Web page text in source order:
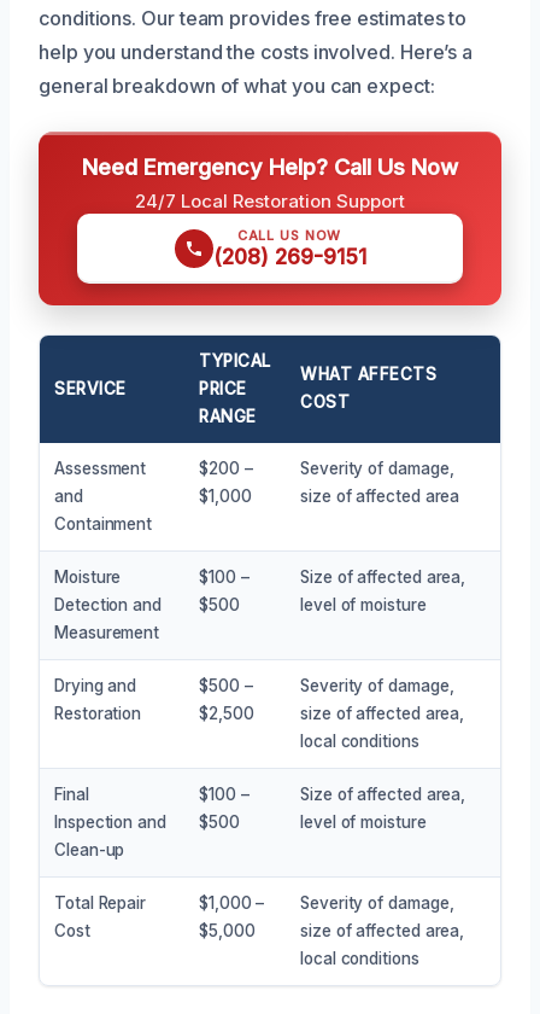
conditions. Our team provides free estimates to
help you understand the costs involved. Here’s a
general breakdown of what you can expect:
Need Emergency Help? Call Us Now
24/7 Local Restoration Support
CALL US NOW
(208) 269-9151
SERVICE
TYPICAL
PRICE
RANGE
WHAT AFFECTS
COST
Assessment
and
Containment
$200 –
$1,000
Severity of damage,
size of affected area
Moisture
Detection and
Measurement
$100 –
$500
Size of affected area,
level of moisture
Drying and
Restoration
$500 –
$2,500
Severity of damage,
size of affected area,
local conditions
Final
Inspection and
Clean-up
$100 –
$500
Size of affected area,
level of moisture
Total Repair
Cost
$1,000 –
$5,000
Severity of damage,
size of affected area,
local conditions